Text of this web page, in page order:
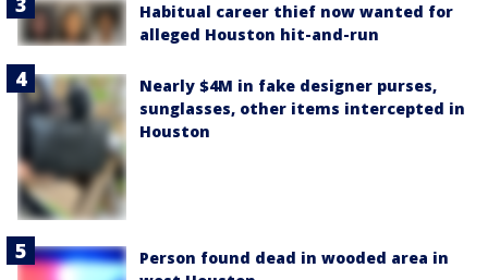
Habitual career thief now wanted for
alleged Houston hit-and-run
Nearly $4M in fake designer purses,
sunglasses, other items intercepted in
Houston
Person found dead in wooded area in